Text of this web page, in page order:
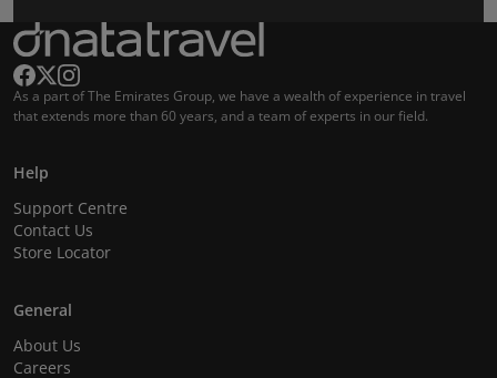
As a part of The Emirates Group, we have a wealth of experience in travel
that extends more than 60 years, and a team of experts in our field.
Help
Support Centre
Contact Us
Store Locator
General
About Us
Careers